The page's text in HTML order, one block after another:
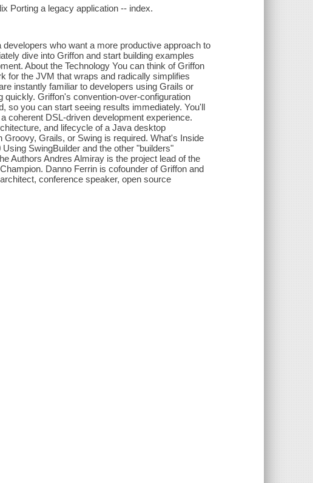
Porting a legacy application -- index.
who want a more productive approach to
dive into Griffon and start building examples
About the Technology You can think of Griffon
for the JVM that wraps and radically simplifies
instantly familiar to developers using Grails or
quickly. Griffon's convention-over-configuration
so you can start seeing results immediately. You'll
coherent DSL-driven development experience.
and lifecycle of a Java desktop
Grails, or Swing is required. What's Inside
SwingBuilder and the other "builders"
Authors Andres Almiray is the project lead of the
Danno Ferrin is cofounder of Griffon and
conference speaker, open source